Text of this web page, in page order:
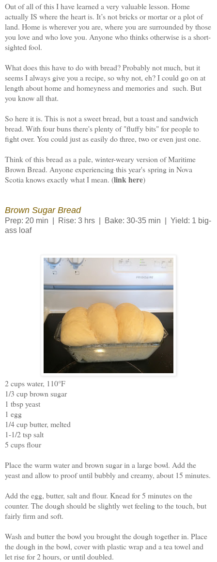
Out of all of this I have learned a very valuable lesson. Home
actually IS where the heart is. It’s not bricks or mortar or a plot of
land. Home is wherever you are, where you are surrounded by those
you love and who love you. Anyone who thinks otherwise is a short-
sighted fool.
What does this have to do with bread? Probably not much, but it
seems I always give you a recipe, so why not, eh? I could go on at
length about home and homeyness and memories and such. But
you know all that.
So here it is. This is not a sweet bread, but a toast and sandwich
bread. With four buns there's plenty of "fluffy bits" for people to
fight over. You could just as easily do three, two or even just one.
Think of this bread as a pale, winter-weary version of Maritime
Brown Bread. Anyone experiencing this year's spring in Nova
Scotia knows exactly what I mean. (link here)
Brown Sugar Bread
Prep: 20 min | Rise: 3 hrs | Bake: 30-35 min | Yield: 1 big-
ass loaf
2 cups water, 110°F
1/3 cup brown sugar
1 tbsp yeast
1 egg
1/4 cup butter, melted
1-1/2 tsp salt
5 cups flour
Place the warm water and brown sugar in a large bowl. Add the
yeast and allow to proof until bubbly and creamy, about 15 minutes.
Add the egg, butter, salt and flour. Knead for 5 minutes on the
counter. The dough should be slightly wet feeling to the touch, but
fairly firm and soft.
Wash and butter the bowl you brought the dough together in. Place
the dough in the bowl, cover with plastic wrap and a tea towel and
let rise for 2 hours, or until doubled.